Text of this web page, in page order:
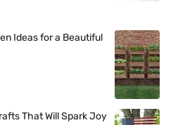
Ideas for a Beautiful
That Will Spark Joy